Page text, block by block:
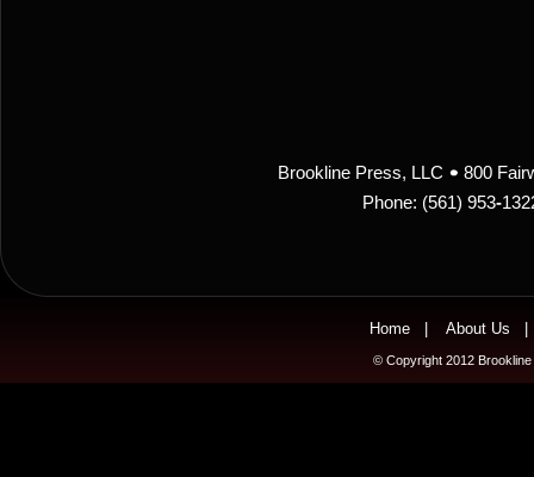
Brookline Press, LLC
800
Phone: (561) 953-
Home |About Us
© Copyright 2012